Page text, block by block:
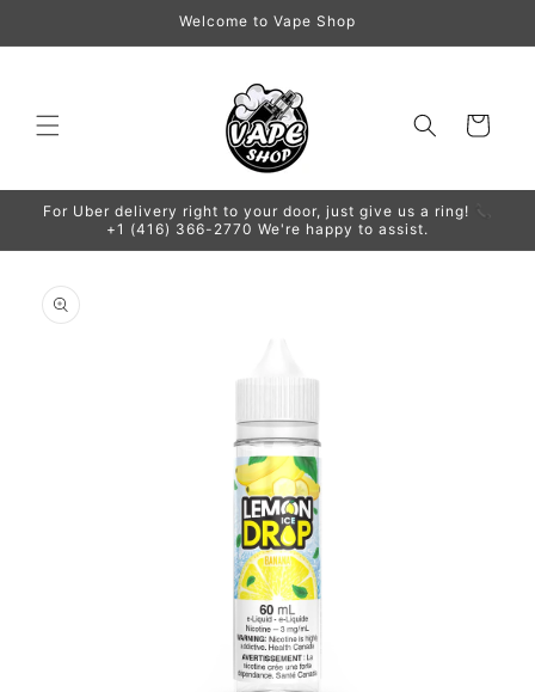
Welcome to Vape Shop
Cart
For Uber delivery right to your door, just give us a ring! 📞
+1 (416) 366-2770 We're happy to assist.
product
information